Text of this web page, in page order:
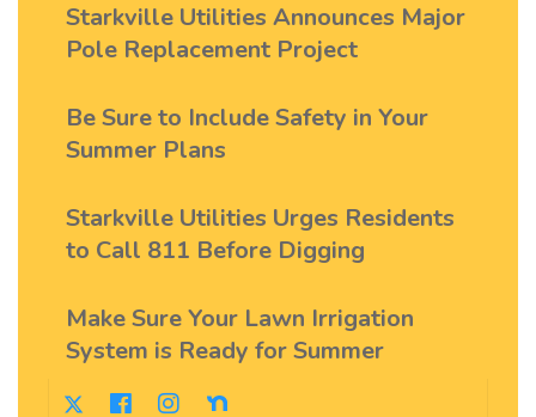
Starkville Utilities Announces Major
Pole Replacement Project
Be Sure to Include Safety in Your
Summer Plans
Starkville Utilities Urges Residents
to Call 811 Before Digging
Make Sure Your Lawn Irrigation
System is Ready for Summer